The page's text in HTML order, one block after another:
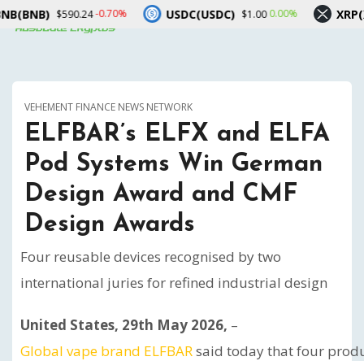
VEHEMENT FINANCE NEWS NETWORK
ELFBAR’s ELFX and ELFA
Pod Systems Win German
Design Award and CMF
Design Awards
Four reusable devices recognised by two
international juries for refined industrial design
United States, 29th May 2026, –
Global vape brand ELFBARsaid today that four
USDC(USDC) $1.000.00% XRP(XRP) $1.03 -1.00%